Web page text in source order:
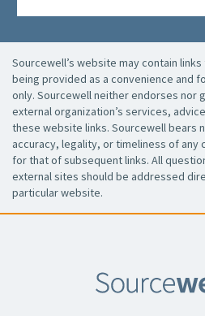
Sourcewell’s website may contain
being provided as a convenience and
only. Sourcewell neither endorses nor
external organization’s services,
these website links. Sourcewell bears
accuracy, legality, or timeliness of
for that of subsequent links. All
external sites should be addressed
particular website.